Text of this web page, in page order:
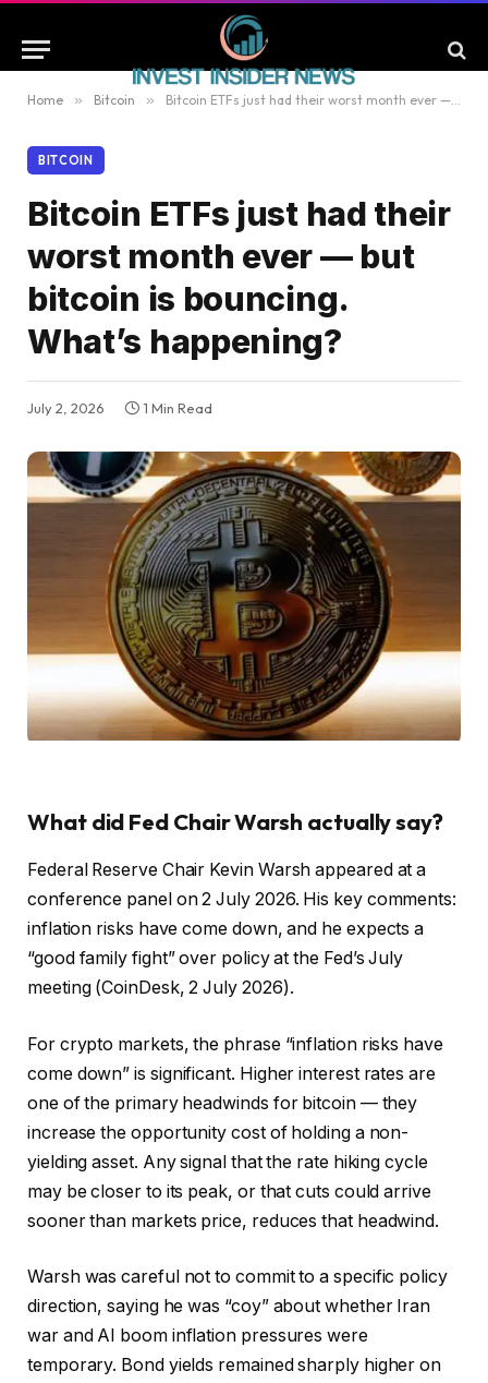
Home » Bitcoin » Bitcoin ETFs just had their worst month ever — but bitcoin is bouncing. What’s happening?
BITCOIN
Bitcoin ETFs just had their
worst month ever — but
bitcoin is bouncing.
What’s happening?
July 2, 2026 1 Min Read
What did Fed Chair Warsh actually say?
Federal Reserve Chair Kevin Warsh appeared at a
conference panel on 2 July 2026. His key comments:
inflation risks have come down, and he expects a
“good family fight” over policy at the Fed’s July
meeting (CoinDesk, 2 July 2026).
For crypto markets, the phrase “inflation risks have
come down” is significant. Higher interest rates are
one of the primary headwinds for bitcoin — they
increase the opportunity cost of holding a non-
yielding asset. Any signal that the rate hiking cycle
may be closer to its peak, or that cuts could arrive
sooner than markets price, reduces that headwind.
Warsh was careful not to commit to a specific policy
direction, saying he was “coy” about whether Iran
war and AI boom inflation pressures were
temporary. Bond yields remained sharply higher on